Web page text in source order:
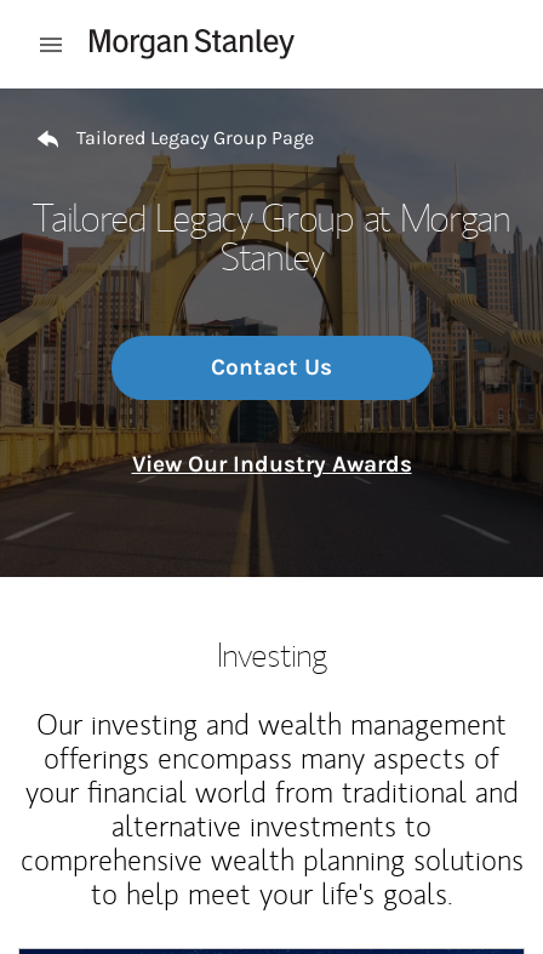
Open mobile menu
Tailored Legacy Group Page
Tailored Legacy Group at Morgan
Stanley
Contact Us
View Our Industry Awards
Investing
Our investing and wealth management
offerings encompass many aspects of
your financial world from traditional and
alternative investments to
comprehensive wealth planning solutions
to help meet your life's goals.